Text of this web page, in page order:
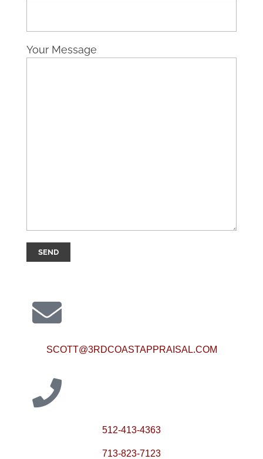
Your Message
SCOTT@3RDCOASTAPPRAISAL.COM
512-413-4363
713-823-7123